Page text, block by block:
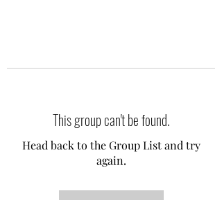
This group can't be found.
Head back to the Group List and try
again.